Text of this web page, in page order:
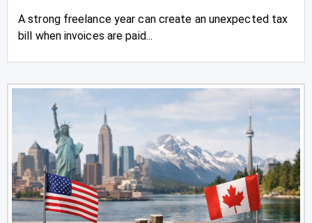
A strong freelance year can create an unexpected tax
bill when invoices are paid...